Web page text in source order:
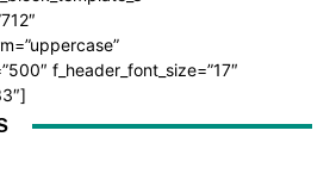
f_header_font_size=”17″